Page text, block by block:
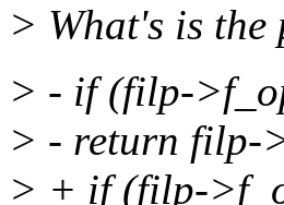
> What's is the
> - if (filp-
> - return filp-
> + if (filp-